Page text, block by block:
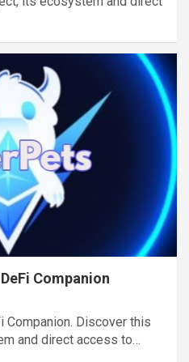
Companion
Companion. Discover this
and direct access to…